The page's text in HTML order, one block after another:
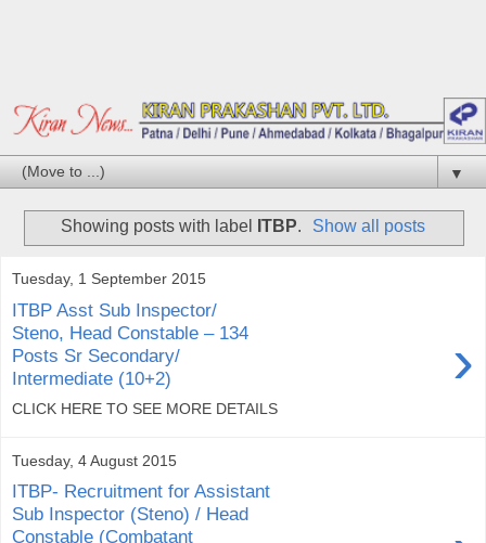
▼
Showing posts with label ITBP. Show all posts
Tuesday, 1 September 2015
ITBP Asst Sub Inspector/
Steno, Head Constable – 134
Posts Sr Secondary/
Intermediate (10+2)
›
CLICK HERE TO SEE MORE DETAILS
Tuesday, 4 August 2015
ITBP- Recruitment for Assistant
Sub Inspector (Steno) / Head
Constable (Combatant